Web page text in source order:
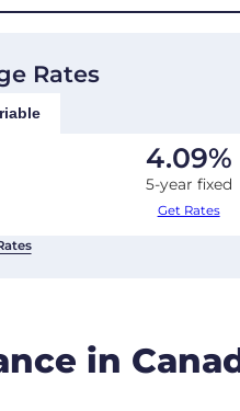
Rates
4.09%
5-year fixed
Get Rates
in